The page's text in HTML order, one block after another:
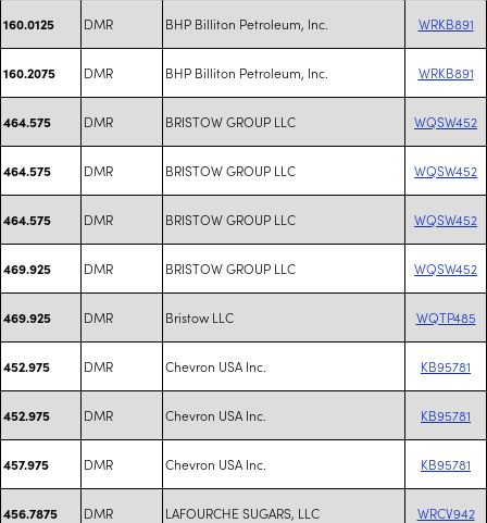
160.0125 DMR BHP Billiton Petroleum, Inc. WRKB891
160.2075 DMR BHP Billiton Petroleum, Inc. WRKB891
464.575 DMR BRISTOW GROUP LLC WQSW452
464.575 DMR BRISTOW GROUP LLC WQSW452
464.575 DMR BRISTOW GROUP LLC WQSW452
469.925 DMR BRISTOW GROUP LLC WQSW452
469.925 DMR Bristow LLC WQTP485
452.975 DMR Chevron USA Inc. KB95781
452.975 DMR Chevron USA Inc. KB95781
457.975 DMR Chevron USA Inc. KB95781
456.7875 DMR LAFOURCHE SUGARS, LLC WRCV942